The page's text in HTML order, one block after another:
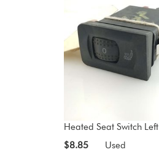
Heated Seat Switch Left
$8.85
Used